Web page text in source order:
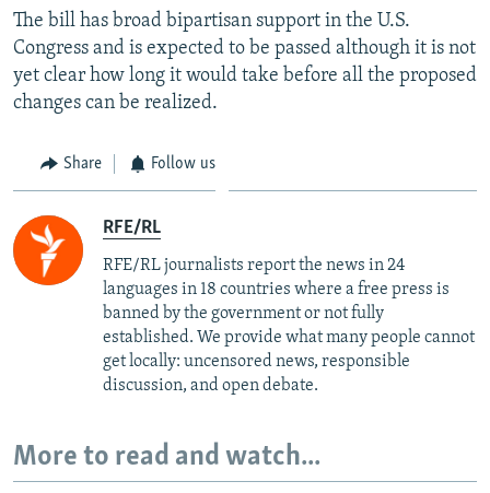
The bill has broad bipartisan support in the U.S.
Congress and is expected to be passed although it is not
yet clear how long it would take before all the proposed
changes can be realized.
Share Follow us
RFE/RL
RFE/RL journalists report the news in 24
languages in 18 countries where a free press is
banned by the government or not fully
established. We provide what many people cannot
get locally: uncensored news, responsible
discussion, and open debate.
More to read and watch...